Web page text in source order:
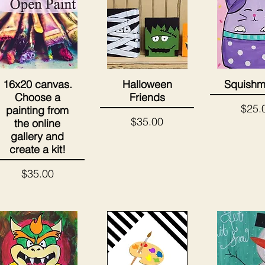
Quick View
16x20 canvas.
Choose a
painting from
the online
gallery and
create a kit!
Price
$35.00
Quick View
Halloween
Friends
Price
$35.00
Quick
Price